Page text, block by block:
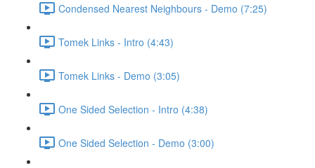
Condensed Nearest Neighbours - Demo (7:25)
Tomek Links - Intro (4:43)
Tomek Links - Demo (3:05)
One Sided Selection - Intro (4:38)
One Sided Selection - Demo (3:00)